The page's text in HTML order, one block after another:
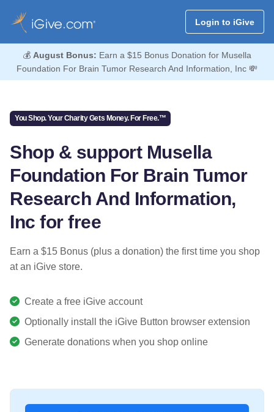
Login to iGive
💰 August Bonus: Earn a $15 Bonus Donation for Musella
Foundation For Brain Tumor Research And Information, Inc 💸
You Shop. Your Charity Gets Money. For Free.™
Shop & support Musella
Foundation For Brain Tumor
Research And Information,
Inc for free
Earn a $15 Bonus (plus a donation) the first time you shop
at an iGive store.
Create a free iGive account
Optionally install the iGive Button browser extension
Generate donations when you shop online